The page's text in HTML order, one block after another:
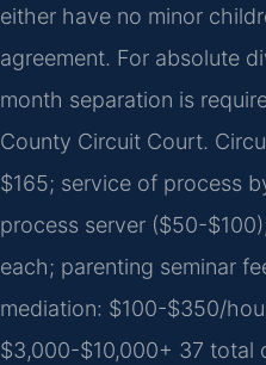
either have no minor
agreement. For absolute
month separation is
County Circuit Court.
$165; service of process
process server ($50-
each; parenting seminar
mediation: $100-$350/
$3,000-$10,000+ 37 total